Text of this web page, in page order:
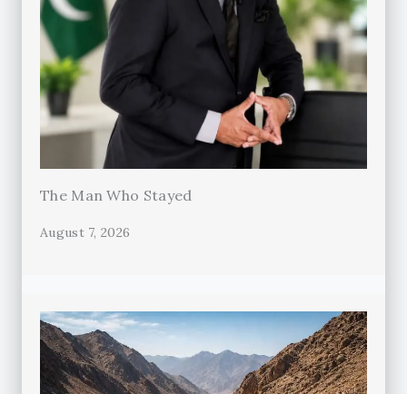
The Man Who Stayed
August 7, 2026